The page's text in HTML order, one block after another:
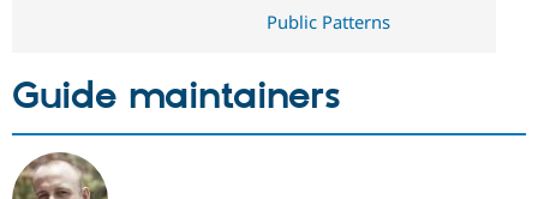
Public Patterns
Guide maintainers